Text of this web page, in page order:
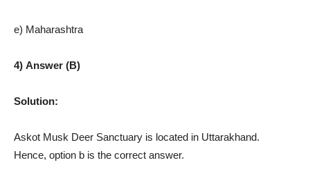
e) Maharashtra
4) Answer (B)
Solution:
Askot Musk Deer Sanctuary is located in Uttarakhand.
Hence, option b is the correct answer.